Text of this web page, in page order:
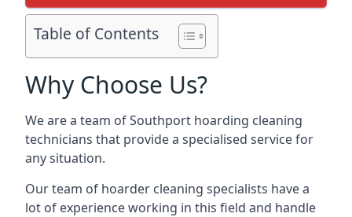
Table of Contents
Why Choose Us?
We are a team of Southport hoarding cleaning
technicians that provide a specialised service for
any situation.
Our team of hoarder cleaning specialists have a
lot of experience working in this field and handle